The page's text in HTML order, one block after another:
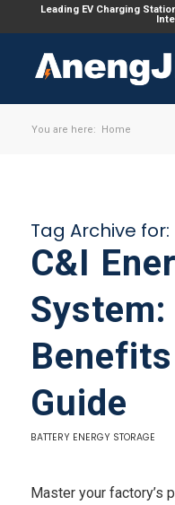
Leading EV Charging
You are here: Home
Tag Archive for:
C&I
Guide
BATTERY ENERGY STORAGE
Master your factory’s